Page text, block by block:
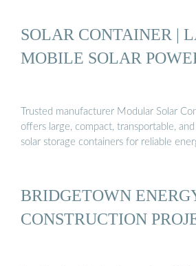
SOLAR CONTAINER |
MOBILE SOLAR
Trusted manufacturer Modular Solar
offers large, compact, transportable,
solar storage containers for reliable
BRIDGETOWN
CONSTRUCTION